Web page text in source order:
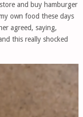
and buy hamburger
own food these days
agreed, saying,
this really shocked